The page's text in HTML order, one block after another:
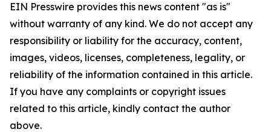
EIN Presswire provides this news content "as is"
without warranty of any kind. We do not accept any
responsibility or liability for the accuracy, content,
images, videos, licenses, completeness, legality, or
reliability of the information contained in this article.
If you have any complaints or copyright issues
related to this article, kindly contact the author
above.